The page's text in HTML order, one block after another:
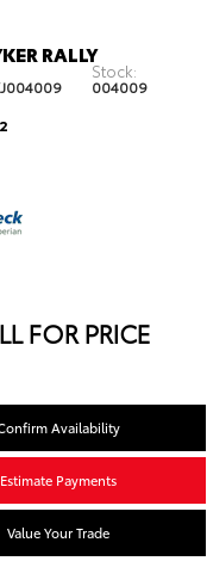
RALLY
Stock:
004009
FOR PRICE
Availability
Estimate Payments
Value Your Trade